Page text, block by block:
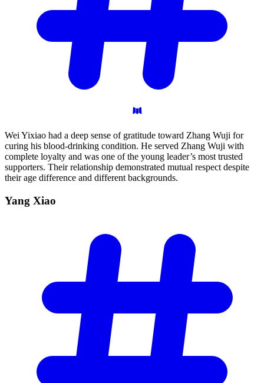
Wei Yixiao had a deep sense of gratitude toward Zhang Wuji for
curing his blood-drinking condition. He served Zhang Wuji with
complete loyalty and was one of the young leader’s most trusted
supporters. Their relationship demonstrated mutual respect despite
their age difference and different backgrounds.
Yang Xiao